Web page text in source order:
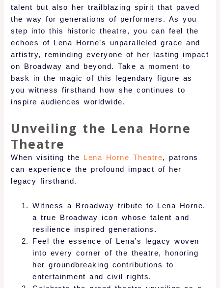
talent but also her trailblazing spirit that paved
the way for generations of performers. As you
step into this historic theatre, you can feel the
echoes of Lena Horne’s unparalleled grace and
artistry, reminding everyone of her lasting impact
on Broadway and beyond. Take a moment to
bask in the magic of this legendary figure as
you witness firsthand how she continues to
inspire audiences worldwide.
Unveiling the Lena Horne
Theatre
When visiting the Lena Horne Theatre, patrons
can experience the profound impact of her
legacy firsthand.
Witness a Broadway tribute to Lena Horne,
a true Broadway icon whose talent and
resilience inspired generations.
Feel the essence of Lena’s legacy woven
into every corner of the theatre, honoring
her groundbreaking contributions to
entertainment and civil rights.